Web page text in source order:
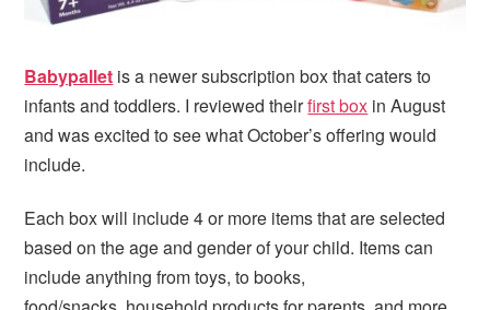
Babypallet is a newer subscription box that caters to
infants and toddlers. I reviewed theirfirst box in August
and was excited to see what October’s offering would
include.
Each box will include 4 or more items that are selected
based on the age and gender of your child. Items can
include anything from toys, to books,